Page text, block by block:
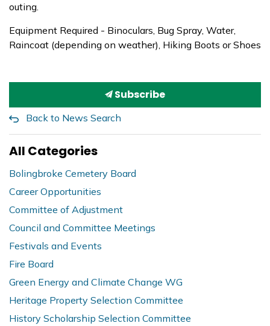
outing.
Equipment Required - Binoculars, Bug Spray, Water,
Raincoat (depending on weather), Hiking Boots or Shoes
Subscribe
Back to News Search
All Categories
Bolingbroke Cemetery Board
Career Opportunities
Committee of Adjustment
Council and Committee Meetings
Festivals and Events
Fire Board
Green Energy and Climate Change WG
Heritage Property Selection Committee
History Scholarship Selection Committee